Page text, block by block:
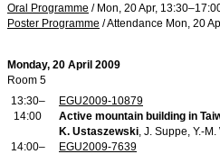
Oral Programme / Mon, 20 Apr, 13:30
Poster Programme /Attendance Mon, 20
Monday, 20 April 2009
Room 5
13:30–
14:00
EGU2009-10879
Active mountain building in
K. Ustaszewski , J. Suppe, Y.-
14:00–
EGU2009-7639